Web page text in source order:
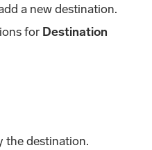
a new destination.
for Destination
the destination.